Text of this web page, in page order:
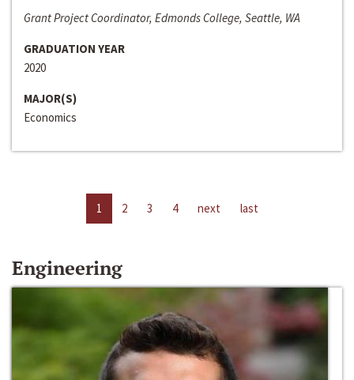
Grant Project Coordinator, Edmonds College, Seattle, WA
GRADUATION YEAR
2020
MAJOR(S)
Economics
1 2 3 4 next last
Engineering